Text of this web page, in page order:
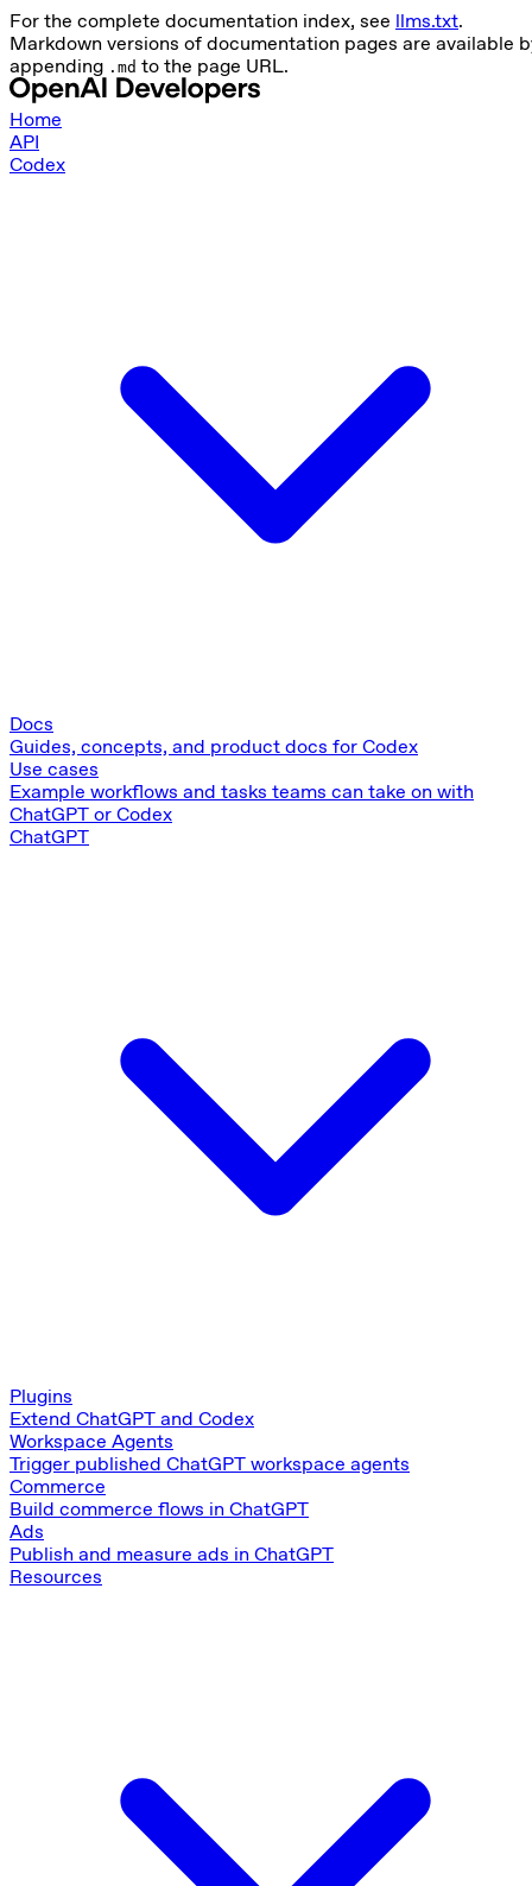
For the complete documentation index, see llms.txt.
Markdown versions of documentation pages are available
appending .md to the page URL.
Home
API
Codex
Docs
Guides, concepts, and product docs for Codex
Use cases
Example workflows and tasks teams can take on with
ChatGPT or Codex
ChatGPT
Plugins
Extend ChatGPT and Codex
Workspace Agents
Trigger published ChatGPT workspace agents
Commerce
Build commerce flows in ChatGPT
Ads
Publish and measure ads in ChatGPT
Resources